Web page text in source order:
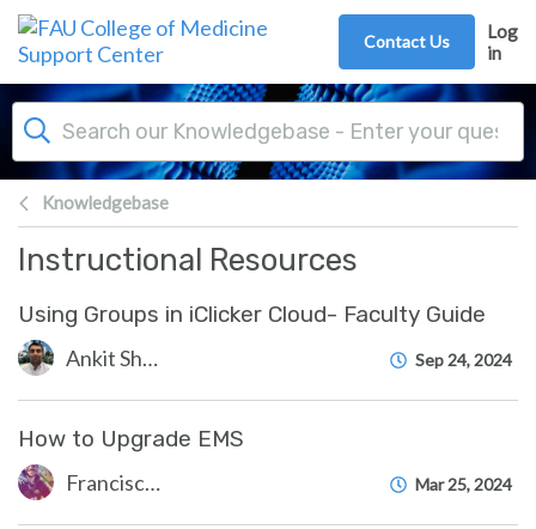
Skip to main content
Contact Us
Log
in
Knowledgebase
Instructional Resources
Using Groups in iClicker Cloud- Faculty Guide
Ankit Shah Sep 24, 2024
How to Upgrade EMS
Francisco Carrasquillo Mar 25, 2024